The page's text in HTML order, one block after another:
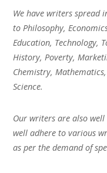
We have writers
to Philosophy,
Education, Technology,
History, Poverty,
Chemistry,
Science.
Our writers are also
well adhere to various
as per the demand of